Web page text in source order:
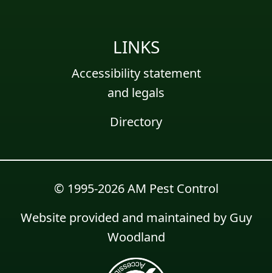
LINKS
Accessibility statement
and legals
Directory
© 1995-2026 AM Pest Control
Website provided and maintained by Guy
Woodland